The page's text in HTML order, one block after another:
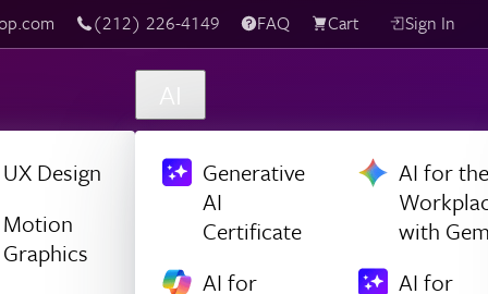
226-4149 Live Chat FAQ Cart Sign In
UX Design
Motion
Graphics
AI
Generative
AI
Certificate
AI for
AI for the
with
AI for